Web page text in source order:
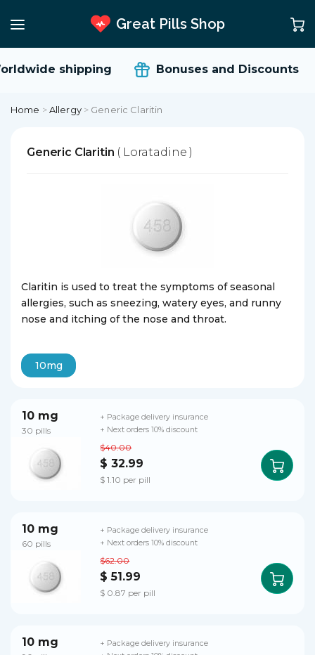
Great Pills Shop
shipping Bonuses and Discounts
Home >Allergy> Generic Claritin
Generic Claritin ( Loratadine )
Claritin is used to treat the symptoms of seasonal
allergies, such as sneezing, watery eyes, and runny
nose and itching of the nose and throat.
10mg
10 mg
30 pills
$40.00
$ 32.99
$ 1.10 per pill
+ Package delivery insurance
+ Next orders 10% discount
10 mg
60 pills
$62.00
$ 51.99
$ 0.87 per pill
+ Package delivery insurance
+ Next orders 10% discount
10 mg
+ Package delivery insurance